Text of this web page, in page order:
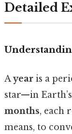
Detailed
Ayear is a
star—in
months, each
means, to